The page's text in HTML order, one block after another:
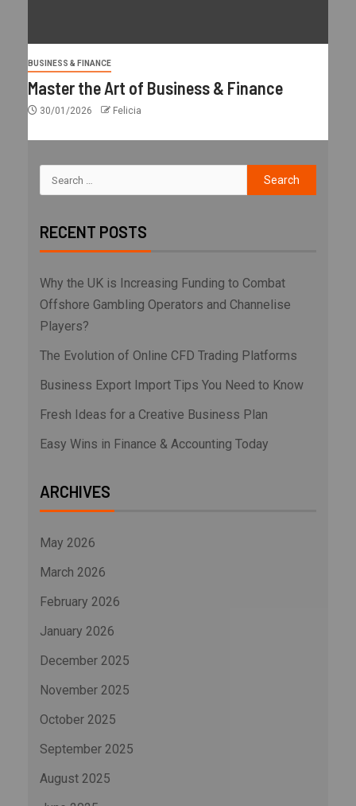
BUSINESS & FINANCE
Master the Art of Business & Finance
30/01/2026 Felicia
RECENT POSTS
Why the UK is Increasing Funding to Combat
Offshore Gambling Operators and Channelise
Players?
The Evolution of Online CFD Trading Platforms
Business Export Import Tips You Need to Know
Fresh Ideas for a Creative Business Plan
Easy Wins in Finance & Accounting Today
ARCHIVES
May 2026
March 2026
February 2026
January 2026
December 2025
November 2025
October 2025
September 2025
August 2025